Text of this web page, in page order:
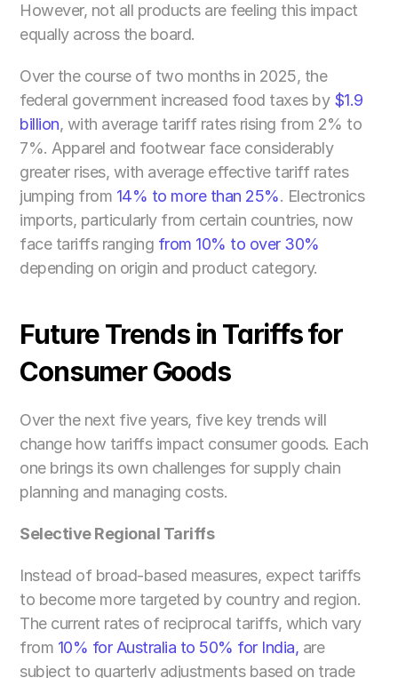
However, not all products are feeling this impact
equally across the board.
Over the course of two months in 2025, the
federal government increased food taxes by $1.9
billion, with average tariff rates rising from 2% to
7%. Apparel and footwear face considerably
greater rises, with average effective tariff rates
jumping from 14% to more than 25%. Electronics
imports, particularly from certain countries, now
face tariffs ranging from 10% to over 30%
depending on origin and product category.
Future Trends in Tariffs for
Consumer Goods
Over the next five years, five key trends will
change how tariffs impact consumer goods. Each
one brings its own challenges for supply chain
planning and managing costs.
Selective Regional Tariffs
Instead of broad-based measures, expect tariffs
to become more targeted by country and region.
The current rates of reciprocal tariffs, which vary
from 10% for Australia to 50% for India, are
subject to quarterly adjustments based on trade